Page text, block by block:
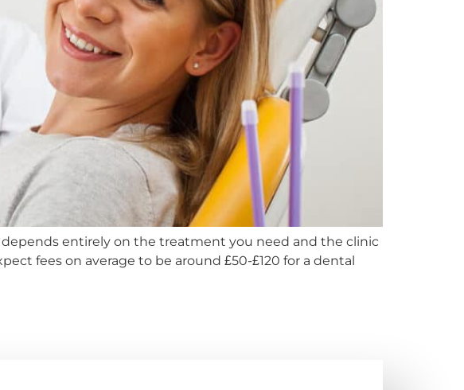
entirely on the treatment you need and the clinic
fees on average to be around £50-£120 for a dental